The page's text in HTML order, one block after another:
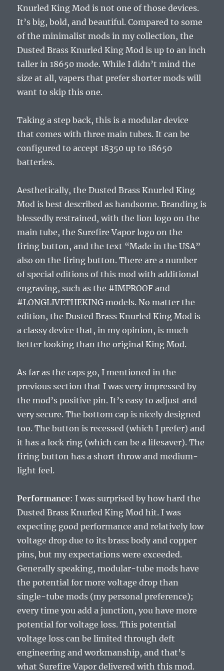
Knurled King Mod is not one of those devices.
It’s big, bold, and beautiful. Compared to some
of the minimalist mods in my collection, the
Dusted Brass Knurled King Mod is up to an inch
taller in 18650 mode. While I didn’t mind the
size at all, vapers that prefer shorter mods will
want to skip this one.
Taking a step back, this is a modular device
that comes with three main tubes. It can be
configured to accept 18350 up to 18650
batteries.
Aesthetically, the Dusted Brass Knurled King
Mod is best described as handsome. Branding is
blessedly restrained, with the lion logo on the
main tube, the Surefire Vapor logo on the
firing button, and the text “Made in the USA”
also on the firing button. There are a number
of special editions of this mod with additional
engraving, such as the #IMPROOF and
#LONGLIVETHEKING models. No matter the
edition, the Dusted Brass Knurled King Mod is
a classy device that, in my opinion, is much
better looking than the original King Mod.
As far as the caps go, I mentioned in the
previous section that I was very impressed by
the mod’s positive pin. It’s easy to adjust and
very secure. The bottom cap is nicely designed
too. The button is recessed (which I prefer) and
it has a lock ring (which can be a lifesaver). The
firing button has a short throw and medium-
light feel.
Performance: I was surprised by how hard the
Dusted Brass Knurled King Mod hit. I was
expecting good performance and relatively low
voltage drop due to its brass body and copper
pins, but my expectations were exceeded.
Generally speaking, modular-tube mods have
the potential for more voltage drop than
single-tube mods (my personal preference);
every time you add a junction, you have more
potential for voltage loss. This potential
voltage loss can be limited through deft
engineering and workmanship, and that’s
what Surefire Vapor delivered with this mod.